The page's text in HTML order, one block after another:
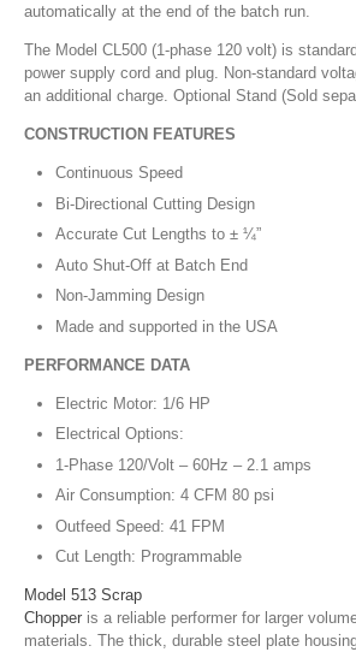
automatically at the end of the batch run.
The Model CL500 (1-phase 120 volt) is
power supply cord and plug. Non-standard
an additional charge. Optional Stand (Sold
CONSTRUCTION FEATURES
Continuous Speed
Bi-Directional Cutting Design
Accurate Cut Lengths to ± ¼”
Auto Shut-Off at Batch End
Non-Jamming Design
Made and supported in the USA
PERFORMANCE DATA
Electric Motor: 1/6 HP
Electrical Options:
1-Phase 120/Volt – 60Hz – 2.1 amps
Air Consumption: 4 CFM 80 psi
Outfeed Speed: 41 FPM
Cut Length: Programmable
Model 513 Scrap
Chopper is a reliable performer for larger
materials. The thick, durable steel plate